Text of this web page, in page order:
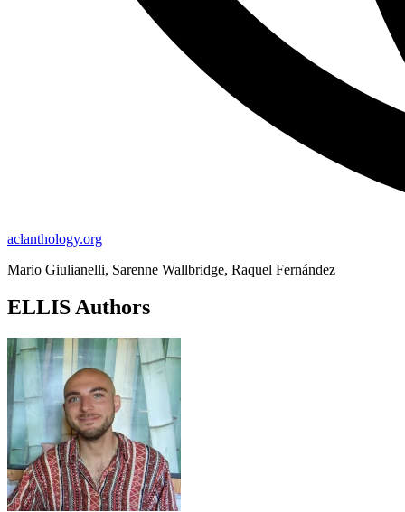
aclanthology.org
Mario Giulianelli, Sarenne Wallbridge, Raquel Fernández
ELLIS Authors